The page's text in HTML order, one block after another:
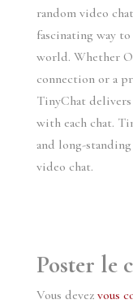
random video
fascinating way
world. Whether
connection or a
TinyChat
with each chat.
and long-
video chat.
Poster le
Vous devez vous